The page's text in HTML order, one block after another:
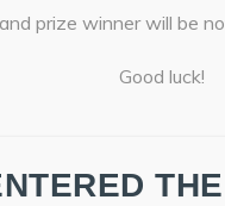
prize winner will be
Good luck!